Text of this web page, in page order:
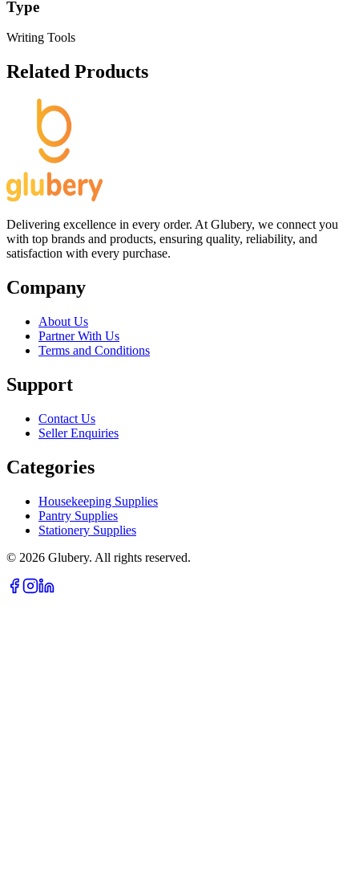
Type
Writing Tools
Related Products
Delivering excellence in every order. At Glubery, we connect you
with top brands and products, ensuring quality, reliability, and
satisfaction with every purchase.
Company
About Us
Partner With Us
Terms and Conditions
Support
Contact Us
Seller Enquiries
Categories
Housekeeping Supplies
Pantry Supplies
Stationery Supplies
© 2026 Glubery. All rights reserved.